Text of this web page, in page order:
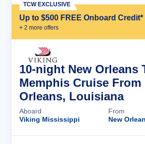
Up to $500 FREE Onboard Credit*
+ 2 more offers
TCW EXCLUSIVE
10-night New Orleans
Memphis Cruise From
Orleans, Louisiana
Aboard
Viking Mississippi
From
New